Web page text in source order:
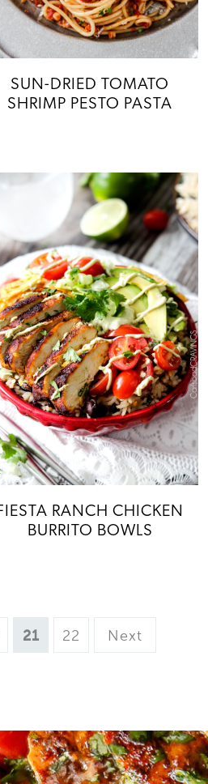
SUN-DRIED TOMATO
SHRIMP PESTO PASTA
RANCH CHICKEN
BURRITO BOWLS
Page
21 Page
22 Next